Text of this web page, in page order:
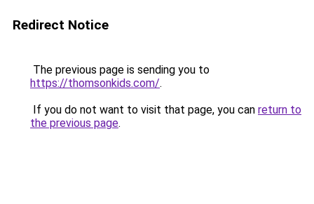
Redirect Notice
The previous page is sending you to
https://thomsonkids.com/.
If you do not want to visit that page, you can return to
the previous page.